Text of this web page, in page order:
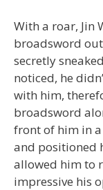
With a roar, Jin
broadsword
secretly
noticed, he
with him,
broadsword
front of him in a
and positioned
allowed him to
impressive his